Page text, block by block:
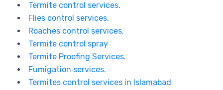
Termite control services.
Flies control services.
Roaches control services.
Termite control spray
Termite Proofing Services.
Fumigation services.
Termites control services in Islamabad